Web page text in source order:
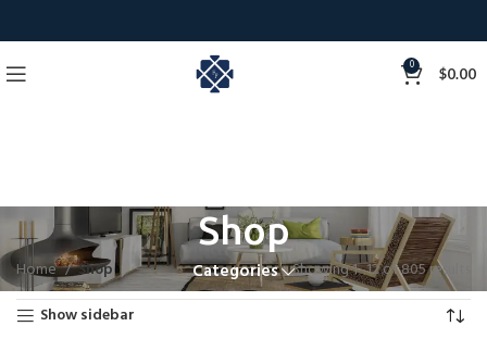
0 $0.00
Shop
Categories
Home Shop
Showing 1–12 of 805 results
Show sidebar